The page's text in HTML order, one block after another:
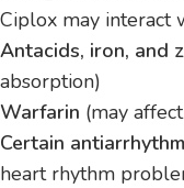
Ciplox may interact
Antacids, iron, and
absorption)
Warfarin (may
Certain
heart rhythm